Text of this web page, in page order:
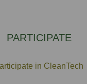
PARTICIPATE
in CleanTech